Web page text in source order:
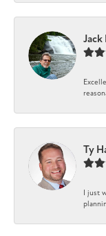
Jack
Ty
I just